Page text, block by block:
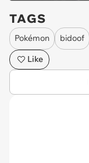
TAGS
Pokémon bidoof
Like